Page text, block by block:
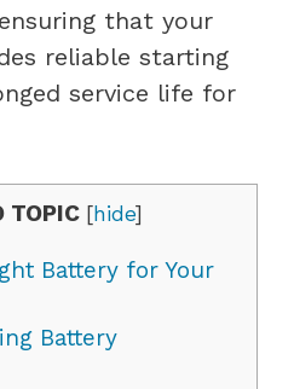
that your
reliable starting
service life for
TOPIC [hide]
Battery for Your
Battery